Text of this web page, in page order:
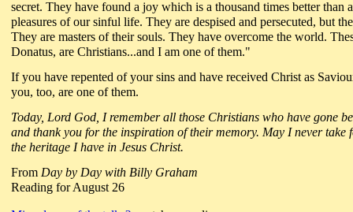
secret. They have found a joy which is a thousand times better than
pleasures of our sinful life. They are despised and persecuted, but
They are masters of their souls. They have overcome the world.
Donatus, are Christians...and I am one of them."
If you have repented of your sins and have received Christ as
you, too, are one of them.
Today, Lord God, I remember all those Christians who have gone
and thank you for the inspiration of their memory. May I never take
the heritage I have in Jesus Christ.
From Day by Day with Billy Graham
Reading for August 26